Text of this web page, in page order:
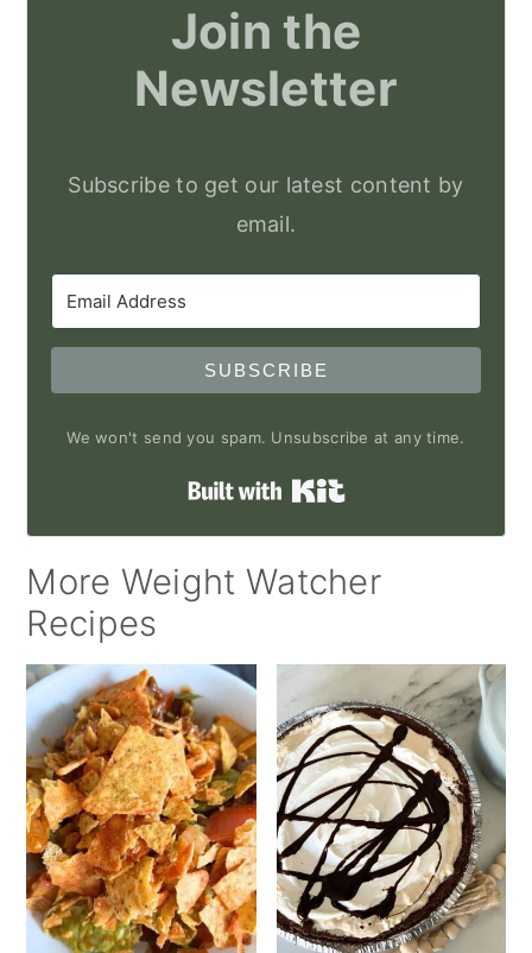
Join the
Newsletter
Subscribe to get our latest content by
email.
SUBSCRIBE
We won't send you spam. Unsubscribe at any time.
Built with Kit
More Weight Watcher
Recipes